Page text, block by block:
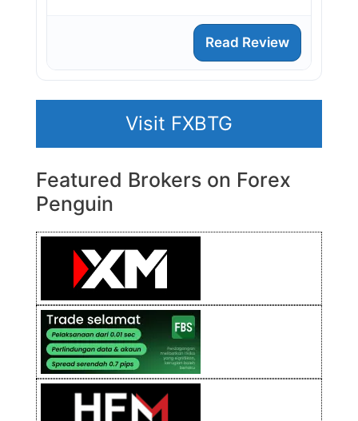
Read Review
Visit FXBTG
Featured Brokers on Forex
Penguin